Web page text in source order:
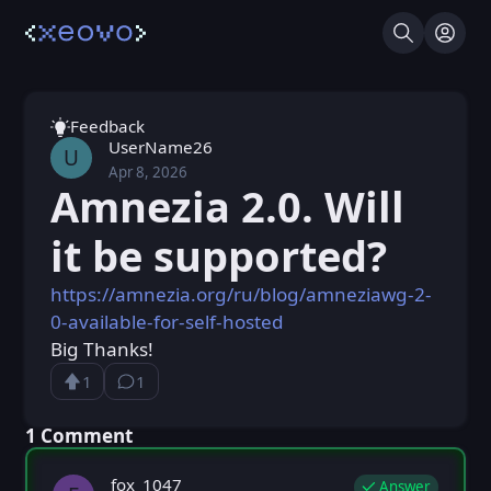
SearchLog
Feedback
U UserName26
Apr 8, 2026
PostedWed, Apr 8, 2026 9:39 AM
Amnezia 2.0. Will
it be supported?
https://amnezia.org/ru/blog/amneziawg-2-
0-available-for-self-hosted
Big Thanks!
1
Upvote1
⁨1⁩ ⁨comment⁩
⁨1⁩ ⁨Comment⁩
Answer
fox_1047